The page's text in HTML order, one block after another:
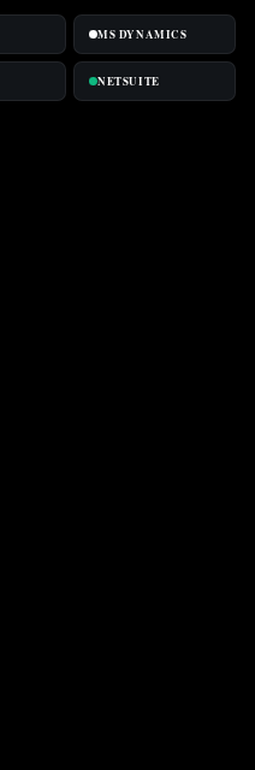
MS DYNAMICS
NETSUITE